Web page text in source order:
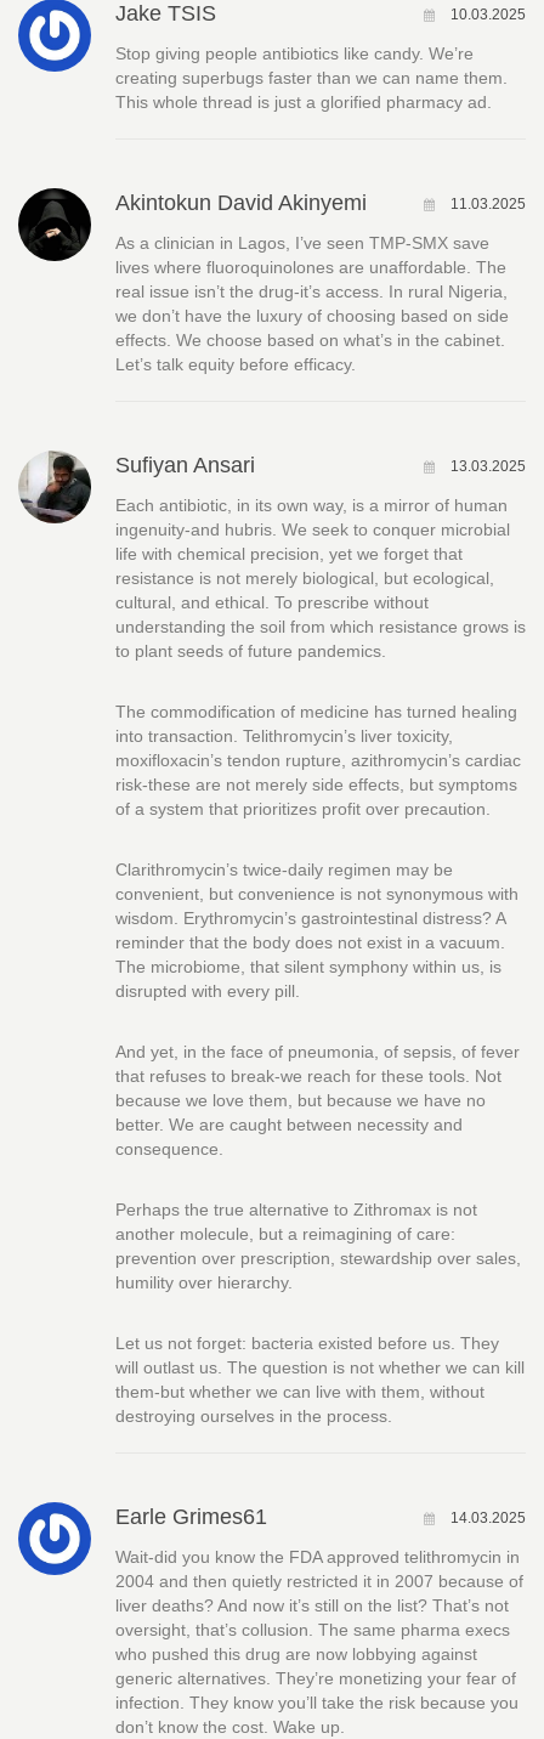
Jake TSIS 10.03.2025
Stop giving people antibiotics like candy. We’re
creating superbugs faster than we can name them.
This whole thread is just a glorified pharmacy ad.
Akintokun David Akinyemi 11.03.2025
As a clinician in Lagos, I’ve seen TMP-SMX save
lives where fluoroquinolones are unaffordable. The
real issue isn’t the drug-it’s access. In rural Nigeria,
we don’t have the luxury of choosing based on side
effects. We choose based on what’s in the cabinet.
Let’s talk equity before efficacy.
Sufiyan Ansari 13.03.2025
Each antibiotic, in its own way, is a mirror of human
ingenuity-and hubris. We seek to conquer microbial
life with chemical precision, yet we forget that
resistance is not merely biological, but ecological,
cultural, and ethical. To prescribe without
understanding the soil from which resistance grows is
to plant seeds of future pandemics.
The commodification of medicine has turned healing
into transaction. Telithromycin’s liver toxicity,
moxifloxacin’s tendon rupture, azithromycin’s cardiac
risk-these are not merely side effects, but symptoms
of a system that prioritizes profit over precaution.
Clarithromycin’s twice-daily regimen may be
convenient, but convenience is not synonymous with
wisdom. Erythromycin’s gastrointestinal distress? A
reminder that the body does not exist in a vacuum.
The microbiome, that silent symphony within us, is
disrupted with every pill.
And yet, in the face of pneumonia, of sepsis, of fever
that refuses to break-we reach for these tools. Not
because we love them, but because we have no
better. We are caught between necessity and
consequence.
Perhaps the true alternative to Zithromax is not
another molecule, but a reimagining of care:
prevention over prescription, stewardship over sales,
humility over hierarchy.
Let us not forget: bacteria existed before us. They
will outlast us. The question is not whether we can kill
them-but whether we can live with them, without
destroying ourselves in the process.
Earle Grimes61 14.03.2025
Wait-did you know the FDA approved telithromycin in
2004 and then quietly restricted it in 2007 because of
liver deaths? And now it’s still on the list? That’s not
oversight, that’s collusion. The same pharma execs
who pushed this drug are now lobbying against
generic alternatives. They’re monetizing your fear of
infection. They know you’ll take the risk because you
don’t know the cost. Wake up.